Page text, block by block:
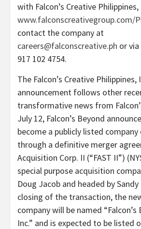
with Falcon’s Creative
www.falconscreativegroup.com/
contact the company at
careers@falconscreative.ph or
917 102 4754.
The Falcon’s Creative Philippines,
announcement follows other
transformative news from
July 12, Falcon’s Beyond
become a publicly listed company
through a definitive merger
Acquisition Corp. II (“FAST II”)
special purpose acquisition
Doug Jacob and headed by
closing of the transaction, the
company will be named “Falcon’s
Inc.” and is expected to be listed